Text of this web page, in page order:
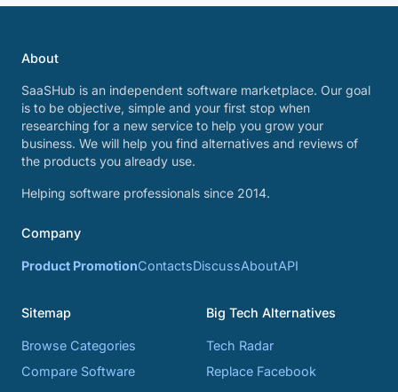
About
SaaSHub is an independent software marketplace. Our goal
is to be objective, simple and your first stop when
researching for a new service to help you grow your
business. We will help you find alternatives and reviews of
the products you already use.
Helping software professionals since 2014.
Company
Product PromotionContactsDiscussAboutAPI
Sitemap
Browse Categories
Compare Software
Big Tech Alternatives
Tech Radar
Replace Facebook